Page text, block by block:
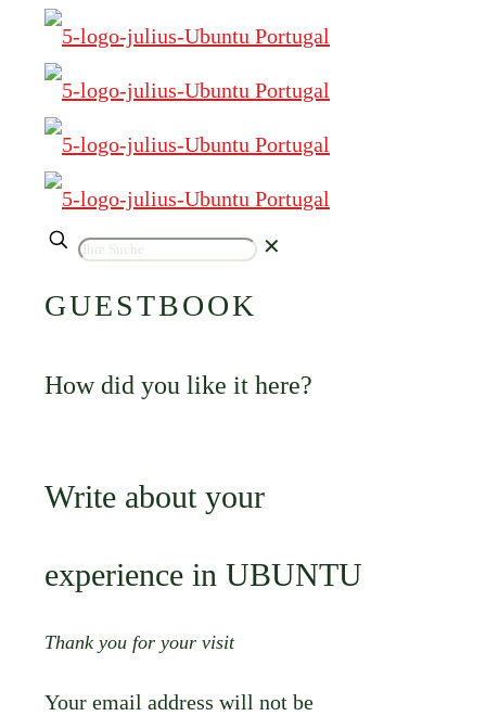
✕
GUESTBOOK
How did you like it here?
Your email address will not be